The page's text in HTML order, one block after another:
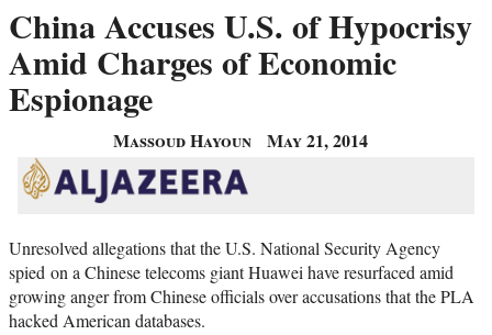
China Accuses U.S. of Hypocrisy
Amid Charges of Economic
Espionage
Massoud Hayoun May 21, 2014
Unresolved allegations that the U.S. National Security Agency
spied on a Chinese telecoms giant Huawei have resurfaced amid
growing anger from Chinese officials over accusations that the PLA
hacked American databases.